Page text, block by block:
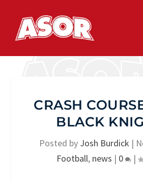
CRASH
BLACK
Posted by Josh Burdick |
Football, news | 0 |